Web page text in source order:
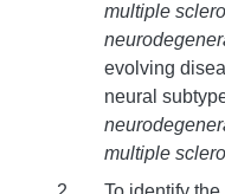
multiple
evolving
neural
multiple